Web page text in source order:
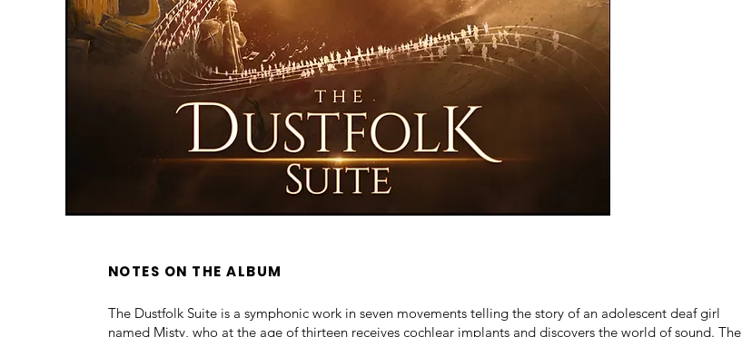
NOTES ON THE ALBUM
The Dustfolk Suite is a symphonic work in seven movements telling the story of an adolescent deaf girl
named Misty, who at the age of thirteen receives cochlear implants and discovers the world of sound. The